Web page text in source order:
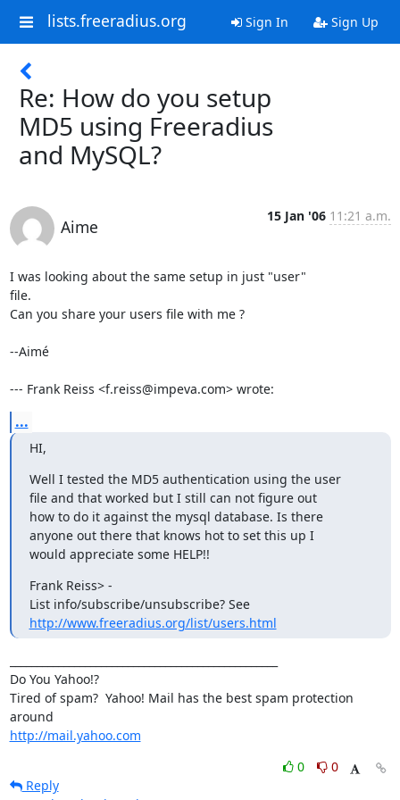
lists.freeradius.org Sign In Sign Up
Re: How do you setup
MD5 using Freeradius
and MySQL?
Aime
15 Jan '06 11:21 a.m.
I was looking about the same setup in just "user"
file.
Can you share your users file with me ?
--Aimé
--- Frank Reiss <f.reiss@impeva.com> wrote:
...
HI,
Well I tested the MD5 authentication using the user
file and that worked but I still can not figure out
how to do it against the mysql database. Is there
anyone out there that knows hot to set this up I
would appreciate some HELP!!
Frank Reiss> -
List info/subscribe/unsubscribe? See
http://www.freeradius.org/list/users.html
Do You Yahoo!?
Tired of spam?  Yahoo! Mail has the best spam protection
http://mail.yahoo.com
0
0
Reply